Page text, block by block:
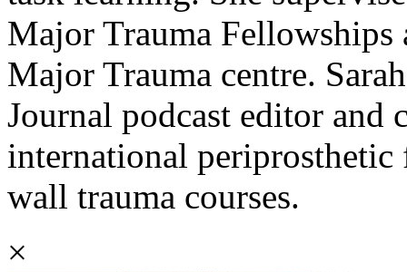
Major Trauma
Major Trauma centre.
Journal podcast editor and
international
wall trauma courses.
×